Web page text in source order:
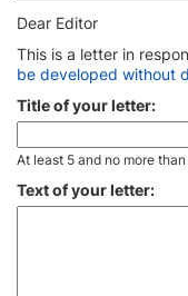
Dear Editor
This is a letter in
be developed without
Title of your letter:
At least 5 and no more
Text of your letter: